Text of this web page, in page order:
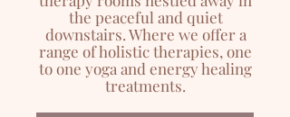
the peaceful and quiet
downstairs. Where we offer a
range of holistic therapies, one
to one yoga and energy healing
treatments.